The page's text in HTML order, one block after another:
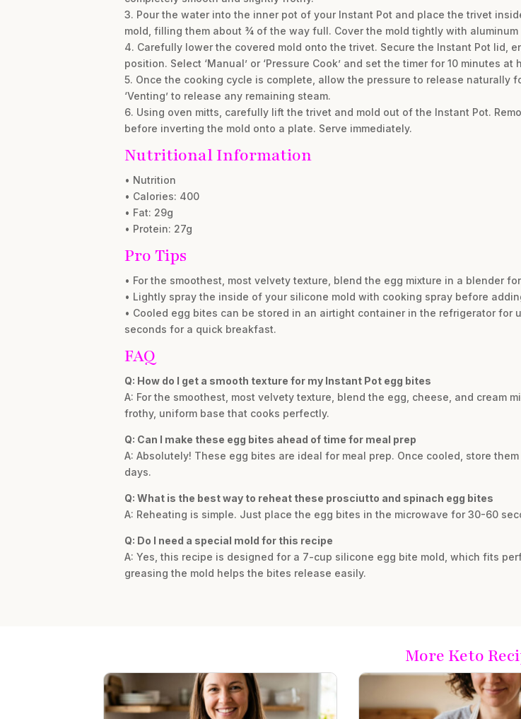
3. Pour the water into the inner pot of your Instant Pot and place the trivet
mold, filling them about ¾ of the way full. Cover the mold tightly with
4. Carefully lower the covered mold onto the trivet. Secure the Instant Pot lid,
position. Select ‘Manual’ or ‘Pressure Cook’ and set the timer for 10 minutes at
5. Once the cooking cycle is complete, allow the pressure to release naturally
‘Venting’ to release any remaining steam.
6. Using oven mitts, carefully lift the trivet and mold out of the Instant Pot.
before inverting the mold onto a plate. Serve immediately.
Nutritional Information
• Nutrition
• Calories: 400
• Fat: 29g
• Protein: 27g
Pro Tips
• For the smoothest, most velvety texture, blend the egg mixture in a blender
• Lightly spray the inside of your silicone mold with cooking spray before
• Cooled egg bites can be stored in an airtight container in the refrigerator for
seconds for a quick breakfast.
FAQ
Q: How do I get a smooth texture for my Instant Pot egg bites
A: For the smoothest, most velvety texture, blend the egg, cheese, and cream
frothy, uniform base that cooks perfectly.
Q: Can I make these egg bites ahead of time for meal prep
A: Absolutely! These egg bites are ideal for meal prep. Once cooled, store
days.
Q: What is the best way to reheat these prosciutto and spinach egg bites
A: Reheating is simple. Just place the egg bites in the microwave for 30-60
Q: Do I need a special mold for this recipe
A: Yes, this recipe is designed for a 7-cup silicone egg bite mold, which fits
greasing the mold helps the bites release easily.
More Keto